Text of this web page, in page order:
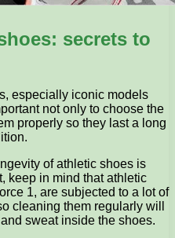
secrets to
especially iconic models
not only to choose the
properly so they last a long
of athletic shoes is
keep in mind that athletic
1, are subjected to a lot of
cleaning them regularly will
sweat inside the shoes.